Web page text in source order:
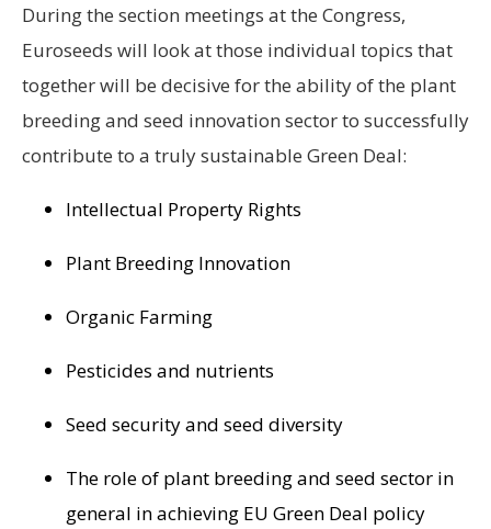
During the section meetings at the Congress,
Euroseeds will look at those individual topics that
together will be decisive for the ability of the plant
breeding and seed innovation sector to successfully
contribute to a truly sustainable Green Deal:
Intellectual Property Rights
Plant Breeding Innovation
Organic Farming
Pesticides and nutrients
Seed security and seed diversity
The role of plant breeding and seed sector in
general in achieving EU Green Deal policy